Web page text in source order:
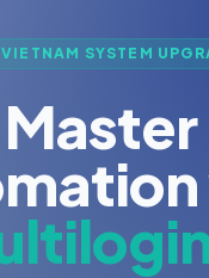
SYSTEM
Master